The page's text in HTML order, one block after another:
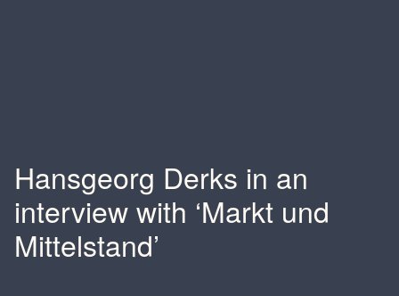
Hansgeorg Derks in an
interview with ‘Markt und
Mittelstand’